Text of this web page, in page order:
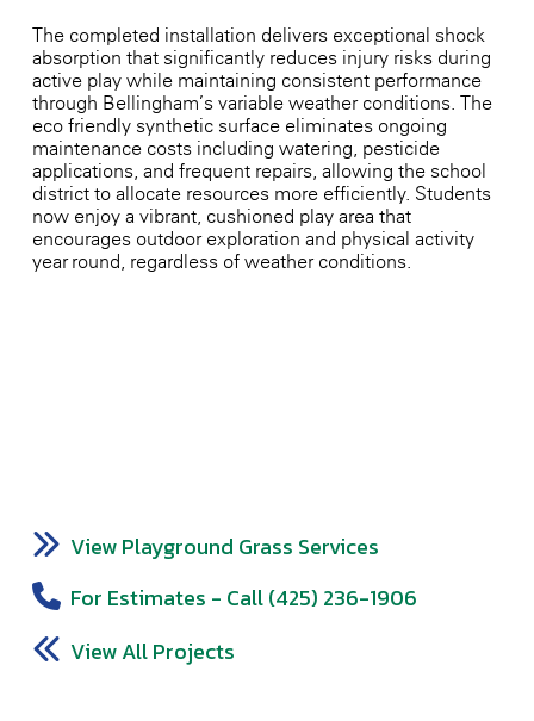
The completed installation delivers exceptional shock
absorption that significantly reduces injury risks during
active play while maintaining consistent performance
through Bellingham’s variable weather conditions. The
eco-friendly synthetic surface eliminates ongoing
maintenance costs including watering, pesticide
applications, and frequent repairs, allowing the school
district to allocate resources more efficiently. Students
now enjoy a vibrant, cushioned play area that
encourages outdoor exploration and physical activity
year-round, regardless of weather conditions.
View Playground Grass Services
For Estimates - Call (425) 236-1906
View All Projects